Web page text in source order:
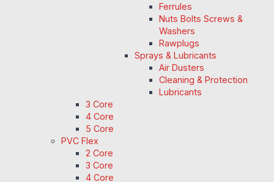
Ferrules
Nuts Bolts Screws &
Washers
Rawplugs
Sprays & Lubricants
Air Dusters
Cleaning & Protection
Lubricants
3 Core
4 Core
5 Core
PVC Flex
2 Core
3 Core
4 Core